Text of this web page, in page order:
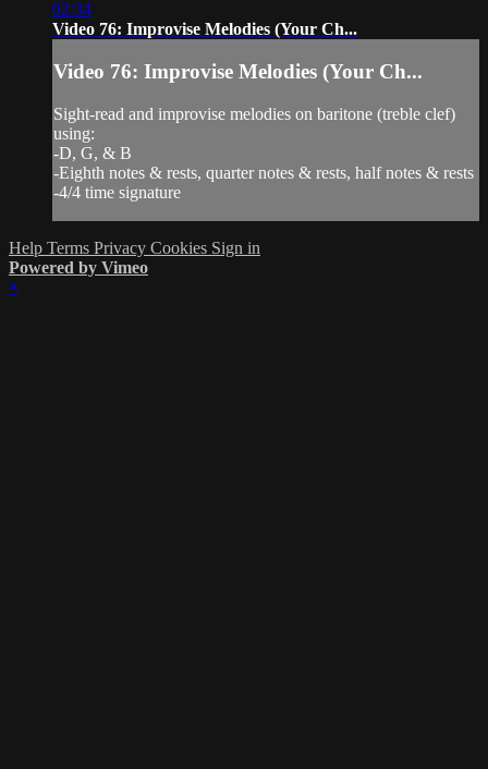
02:34
Video 76: Improvise Melodies (Your Ch...
Video 76: Improvise Melodies (Your Ch...
Sight-read and improvise melodies on baritone (treble clef)
using:
-D, G, & B
-Eighth notes & rests, quarter notes & rests, half notes & rests
-4/4 time signature
Help Terms Privacy Cookies Sign in
Powered by Vimeo
×